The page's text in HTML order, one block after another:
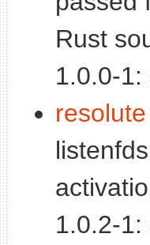
Rust
1.0.0-
1.0.2-